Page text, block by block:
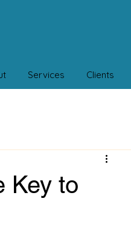
Services Clients
Key to